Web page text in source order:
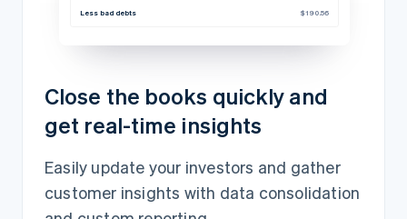
Less bad debts
$190.56
Close the books quickly and
get real-time insights
Easily update your investors and gather
customer insights with data consolidation